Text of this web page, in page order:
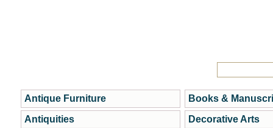
Antique Furniture
Antiquities
Books &
Decorative Arts